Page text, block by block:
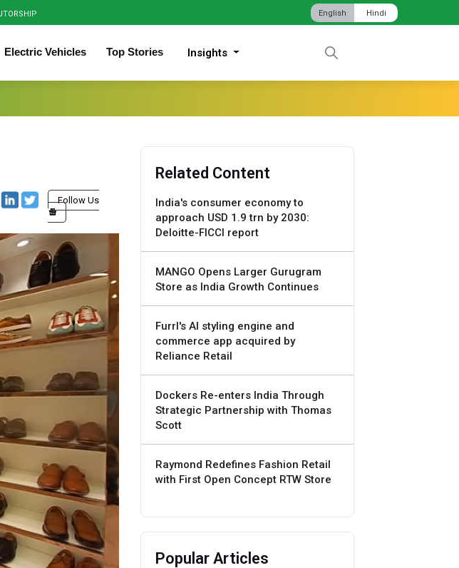
English Hindi
Electric Vehicles Top Stories Insights
Follow Us
Related Content
India's consumer economy to
approach USD 1.9 trn by 2030:
Deloitte-FICCI report
MANGO Opens Larger Gurugram
Store as India Growth Continues
Furrl's AI styling engine and
commerce app acquired by
Reliance Retail
Dockers Re-enters India Through
Strategic Partnership with Thomas
Scott
Raymond Redefines Fashion Retail
with First Open Concept RTW Store
Popular Articles